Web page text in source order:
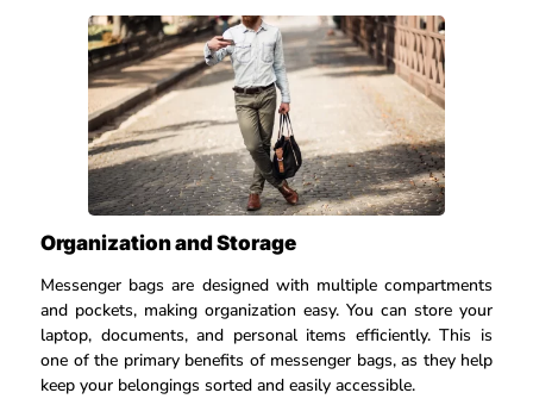
Organization and Storage
Messenger bags are designed with multiple compartments
and pockets, making organization easy. You can store your
laptop, documents, and personal items efficiently. This is
one of the primary benefits of messenger bags, as they help
keep your belongings sorted and easily accessible.